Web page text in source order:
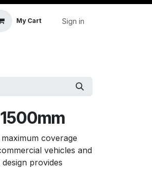
My Cart Sign in
coverage
vehicles and
provides